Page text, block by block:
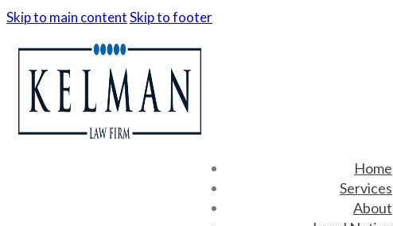
Skip to main contentSkip to footer
Home
Services
About